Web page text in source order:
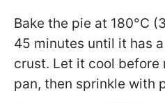
Bake the pie at 180°C
45 minutes until it has
crust. Let it cool before
pan, then sprinkle with